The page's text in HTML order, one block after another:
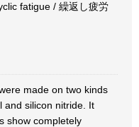
fatigue / 繰返し疲労
made on two kinds
and silicon nitride. It
show completely